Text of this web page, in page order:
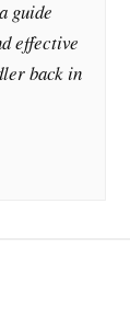
guide
effective
back in